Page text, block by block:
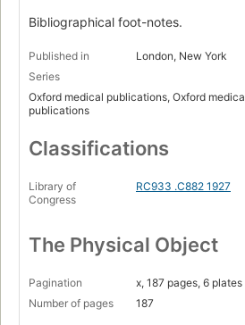
Bibliographical foot-notes.
Published in
London, New York
Series
Oxford medical publications, Oxford
publications
Classifications
Library of
Congress
RC933 .C882 1927
The Physical Object
Pagination
x, 187 pages, 6 plates
Number of pages
187